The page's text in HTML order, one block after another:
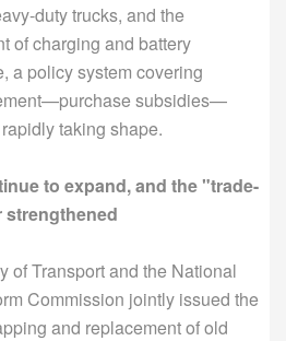
duty trucks, and the
of charging and battery
a policy system covering
subsidies—
taking shape.
to expand, and the "trade-
of Transport and the National
Commission jointly issued the
and replacement of old